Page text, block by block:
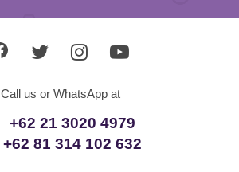
Call us or WhatsApp at
+62 21 3020 4979
+62 81 314 102 632